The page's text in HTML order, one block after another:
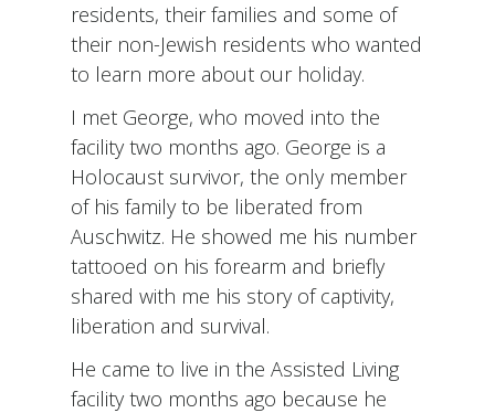
residents, their families and some of
their non-Jewish residents who wanted
to learn more about our holiday.
I met George, who moved into the
facility two months ago. George is a
Holocaust survivor, the only member
of his family to be liberated from
Auschwitz. He showed me his number
tattooed on his forearm and briefly
shared with me his story of captivity,
liberation and survival.
He came to live in the Assisted Living
facility two months ago because he